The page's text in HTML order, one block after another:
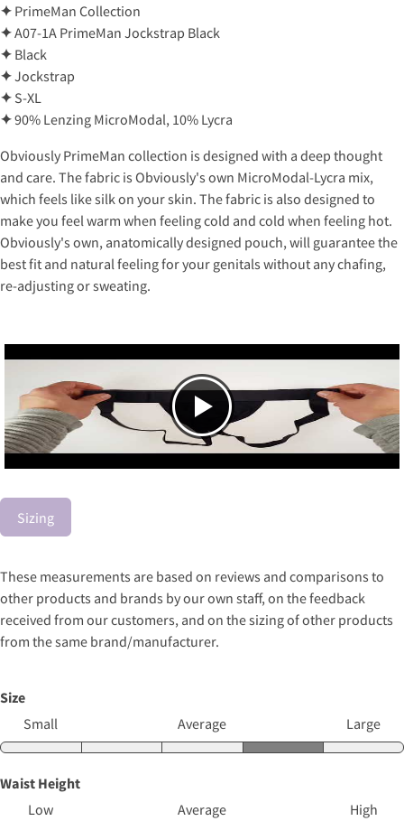
✦ PrimeMan Collection
✦A07-1A PrimeMan Jockstrap Black
✦ Black
✦Jockstrap
✦ S-XL
✦90% Lenzing MicroModal, 10% Lycra
Obviously PrimeMan collection is designed with a deep thought
and care. The fabric is Obviously's own MicroModal-Lycra mix,
which feels like silk on your skin. The fabric is also designed to
make you feel warm when feeling cold and cold when feeling hot.
Obviously's own, anatomically designed pouch, will guarantee the
best fit and natural feeling for your genitals without any chafing,
re-adjusting or sweating.
Sizing
These measurements are based on reviews and comparisons to
other products and brands by our own staff, on the feedback
received from our customers, and on the sizing of other products
from the same brand/manufacturer.
Size
Small
Average Large
Waist Height
Low
Average High